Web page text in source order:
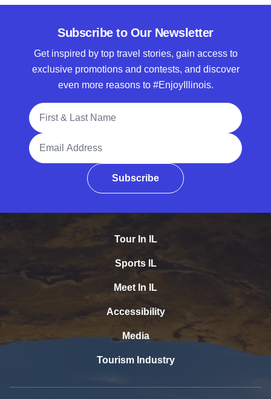
Subscribe to Our Newsletter
Get inspired by top travel stories, gain access to
exclusive promotions and contests, and discover
even more reasons to #EnjoyIllinois.
Full Name
Email Address
Subscribe
Tour In IL
Sports IL
Meet In IL
Accessibility
Media
Tourism Industry